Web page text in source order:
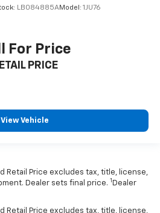
LB084885AModel: 1JU76
For Price
PRICE
View Vehicle
Retail Price excludes tax, title, license,
Dealer sets final price. 1 Dealer
Retail Price excludes tax, title, license,